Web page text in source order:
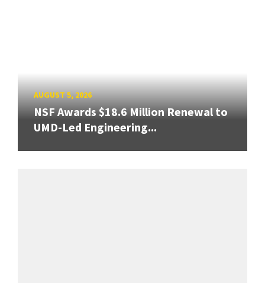
AUGUST 5, 2026
NSF Awards $18.6 Million Renewal to
UMD-Led Engineering...